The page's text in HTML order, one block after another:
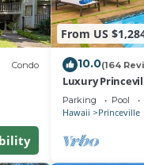
Condo
From US
10.0(164
Luxury
Spa, 4 Bedrooms
Parking Pool
Hawaii Princeville